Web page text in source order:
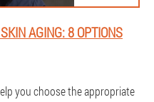
AGING: 8 OPTIONS
you choose the appropriate